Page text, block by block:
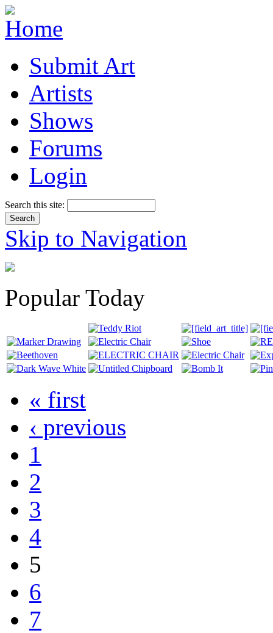
Submit Art
Artists
Shows
Forums
Login
Search this site:
Skip to Navigation
Popular Today
« first
‹ previous
1
2
3
4
5
6
7